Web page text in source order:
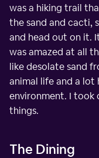
was a hiking trail
the sand and cacti,
and head out on it.
was amazed at all
like desolate sand
animal life and a lot
environment. I
things.
The Dining